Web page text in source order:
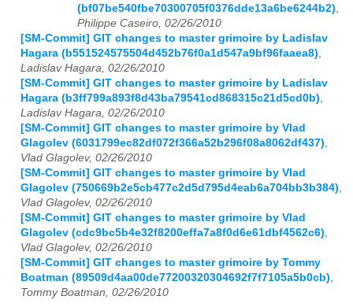
(bf07be540fbe70300705f0376dde13a6be6244b2)
Philippe Caseiro, 02/26/2010
[SM-Commit] GIT changes to master grimoire by Ladislav
Hagara (b551524575504d452b76f0a1d547a9bf96faaea8)
Ladislav Hagara, 02/26/2010
[SM-Commit] GIT changes to master grimoire by Ladislav
Hagara (b3ff799a893f8d43ba79541cd868315c21d5cd0b)
Ladislav Hagara, 02/26/2010
[SM-Commit] GIT changes to master grimoire by Vlad
Glagolev (6031799ec82df072f366a52b296f08a8062df437)
Vlad Glagolev, 02/26/2010
[SM-Commit] GIT changes to master grimoire by Vlad
Glagolev (750669b2e5cb477c2d5d795d4eab6a704bb3b384)
Vlad Glagolev, 02/26/2010
[SM-Commit] GIT changes to master grimoire by Vlad
Glagolev (cdc9bc5b4e32f8200effa7a8f0d6e61dbf4562c6)
Vlad Glagolev, 02/26/2010
[SM-Commit] GIT changes to master grimoire by Tommy
Boatman (89509d4aa00de77200320304692f7f7105a5b0cb)
Tommy Boatman, 02/26/2010